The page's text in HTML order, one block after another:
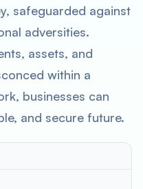
safeguarded against
adversities.
assets, and
within a
businesses can
and secure future.